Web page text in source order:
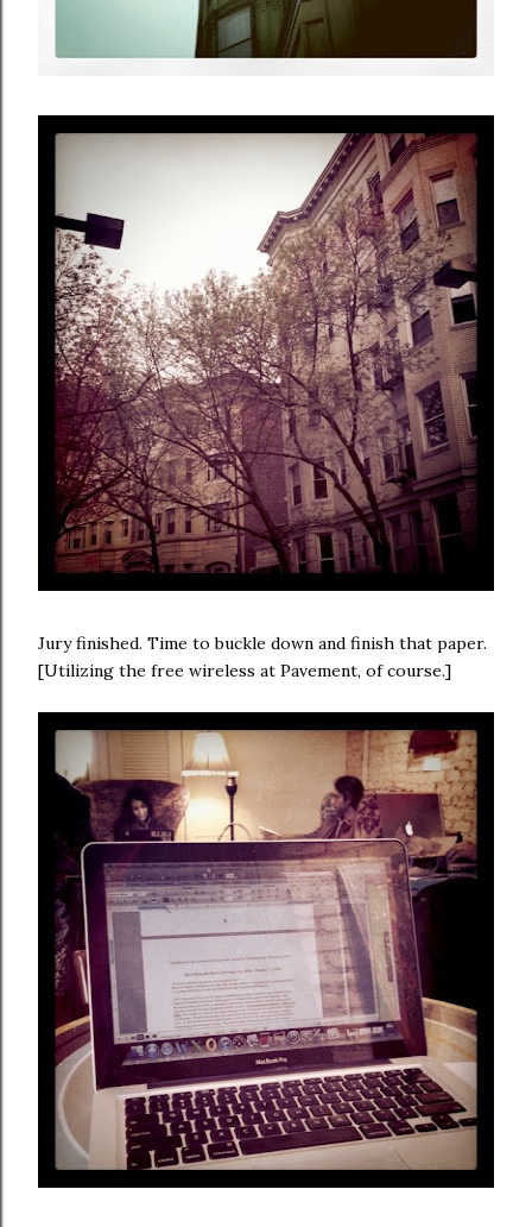
Jury finished. Time to buckle down and finish that paper.
[Utilizing the free wireless at Pavement, of course.]